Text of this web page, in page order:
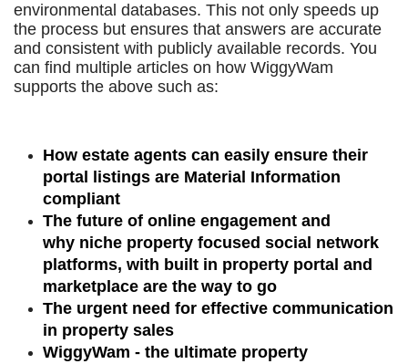
environmental databases. This not only speeds up
the process but ensures that answers are accurate
and consistent with publicly available records. You
can find multiple articles on how WiggyWam
supports the above such as:
How estate agents can easily ensure their
portal listings are Material Information
compliant
The future of online engagement and
why niche property focused social network
platforms, with built in property portal and
marketplace are the way to go
The urgent need for effective communication
in property sales
WiggyWam - the ultimate property